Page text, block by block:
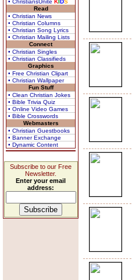
• ChristiansUnite KIDS
Read
• Christian News
• Christian Columns
• Christian Song Lyrics
• Christian Mailing Lists
Connect
• Christian Singles
• Christian Classifieds
Graphics
• Free Christian Clipart
• Christian Wallpaper
Fun Stuff
• Clean Christian Jokes
• Bible Trivia Quiz
• Online Video Games
• Bible Crosswords
Webmasters
• Christian Guestbooks
• Banner Exchange
• Dynamic Content
Subscribe to our Free
Newsletter.
Enter your email
address: